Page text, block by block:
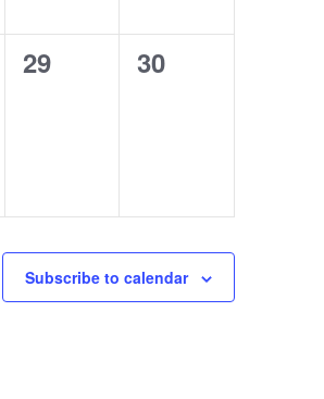
0
29
0
30
Subscribe to calendar